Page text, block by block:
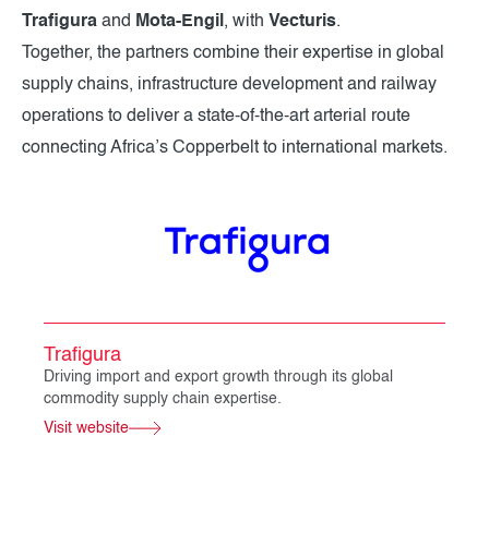
Trafigura and Mota-Engil , with Vecturis.
Together, the partners combine their expertise in global
supply chains, infrastructure development and railway
operations to deliver a state-of-the-art arterial route
connecting Africa’s Copperbelt to international markets.
Trafigura
Driving import and export growth through its global
commodity supply chain expertise.
Visit website